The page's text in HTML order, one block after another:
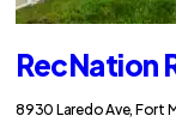
RecNation
8930 Laredo Ave, Fort